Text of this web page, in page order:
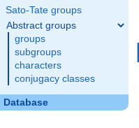
Sato-Tate groups
Abstract groups
groups
subgroups
characters
conjugacy classes
Database